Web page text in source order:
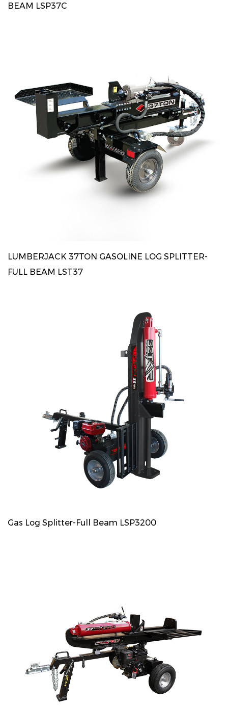
BEAM LSP37C
LUMBERJACK 37TON GASOLINE LOG SPLITTER-
FULL BEAM LST37
Gas Log Splitter-Full Beam LSP3200